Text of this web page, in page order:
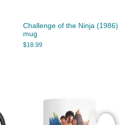
Challenge of the Ninja (1986)
mug
$18.99